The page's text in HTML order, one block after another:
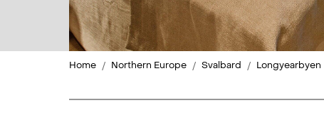
Home Northern Europe Svalbard Longyearbyen